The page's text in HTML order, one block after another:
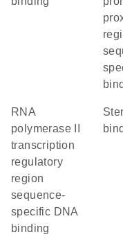
RNA
polymerase II
transcription
regulatory
region
sequence-
specific DNA
binding
steroid